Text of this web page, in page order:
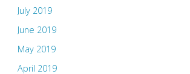
July 2019
June 2019
May 2019
April 2019